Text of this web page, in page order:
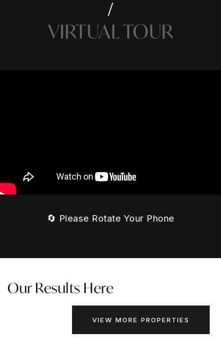
VIRTUAL TOUR
🔄 Please Rotate Your Phone
Our Results Here
VIEW MORE PROPERTIES